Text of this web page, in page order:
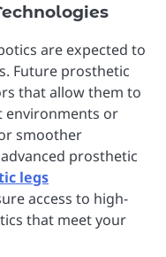
are expected to
Future prosthetic
that allow them to
environments or
smoother
prosthetic
legs
access to high-
that meet your